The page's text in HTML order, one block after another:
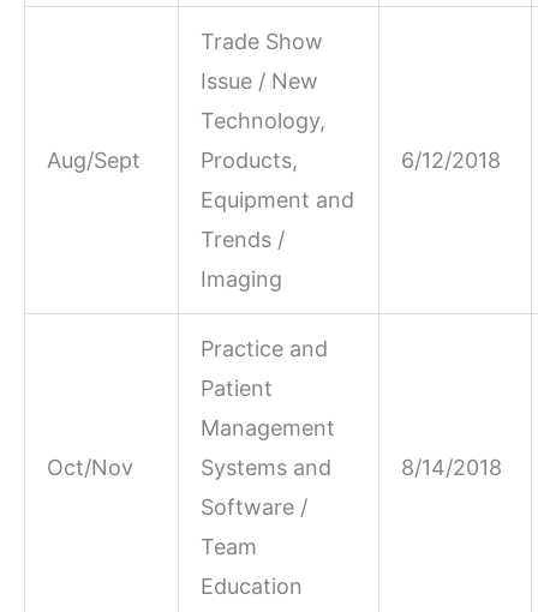
Aug/Sept
Trade Show
Issue / New
Technology,
Products,
Equipment and
Trends /
Imaging
6/12/2018
Oct/Nov
Practice and
Patient
Management
Systems and
Software /
Team
Education
8/14/2018